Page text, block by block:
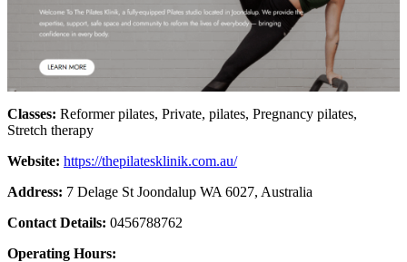
Classes: Reformer pilates, Private, pilates, Pregnancy pilates,
Stretch therapy
Website: https://thepilatesklinik.com.au/
Address: 7 Delage St Joondalup WA 6027, Australia
Contact Details: 0456788762
Operating Hours: